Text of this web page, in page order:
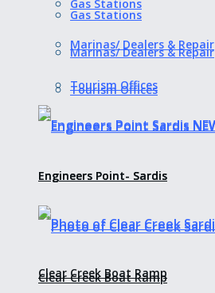
Gas Stations
Marinas/ Dealers & Repair
Tourism Offices
Engineers Point- Sardis
Clear Creek Boat Ramp
Gas Stations
Marinas/ Dealers & Repair
Tourism Offices
Engineers Point- Sardis
Clear Creek Boat Ramp